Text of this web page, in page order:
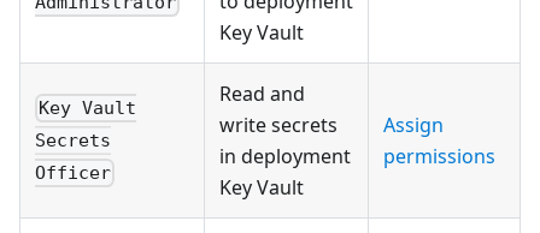
Key Vault
Key Vault
Secrets
Officer
Read and
write secrets
in deployment
Key Vault
Assign
permissions